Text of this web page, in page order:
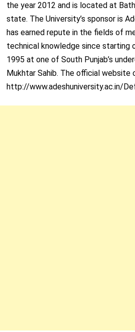
the year 2012 and is located at
state. The University’s sponsor is
has earned repute in the fields of
technical knowledge since starting
1995 at one of South Punjab’s
Mukhtar Sahib. The official website
http://www.adeshuniversity.ac.in/